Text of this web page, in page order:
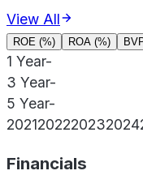
View All
ROE (%) ROA (%)
1 Year-
3 Year-
5 Year-
2021202220232024
Financials